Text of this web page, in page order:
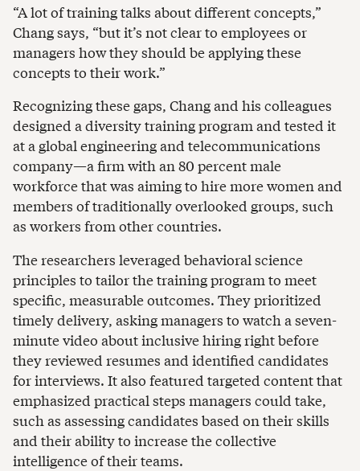
“A lot of training talks about different concepts,”
Chang says, “but it’s not clear to employees or
managers how they should be applying these
concepts to their work.”
Recognizing these gaps, Chang and his colleagues
designed a diversity training program and tested it
at a global engineering and telecommunications
company—a firm with an 80 percent male
workforce that was aiming to hire more women and
members of traditionally overlooked groups, such
as workers from other countries.
The researchers leveraged behavioral science
principles to tailor the training program to meet
specific, measurable outcomes. They prioritized
timely delivery, asking managers to watch a seven-
minute video about inclusive hiring right before
they reviewed resumes and identified candidates
for interviews. It also featured targeted content that
emphasized practical steps managers could take,
such as assessing candidates based on their skills
and their ability to increase the collective
intelligence of their teams.